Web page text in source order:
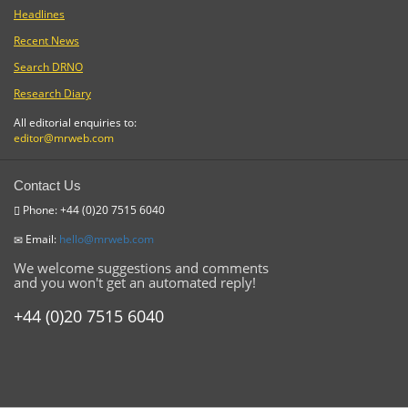
Headlines
Recent News
Search DRNO
Research Diary
All editorial enquiries to:
editor@mrweb.com
Contact Us
Phone: +44 (0)20 7515 6040
Email: hello@mrweb.com
We welcome suggestions and comments
and you won't get an automated reply!
+44 (0)20 7515 6040